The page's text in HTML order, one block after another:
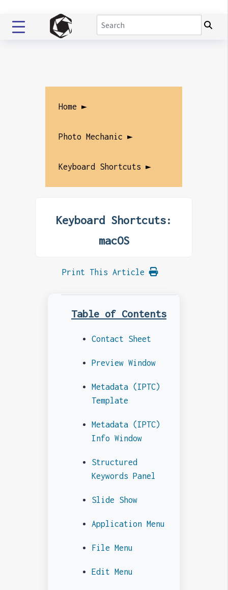
Home ►
Photo Mechanic ►
Keyboard Shortcuts ►
Keyboard Shortcuts:
macOS
Print This Article
Table of Contents
Contact Sheet
Preview Window
Metadata (IPTC)
Template
Metadata (IPTC)
Info Window
Structured
Keywords Panel
Slide Show
Application Menu
File Menu
Edit Menu